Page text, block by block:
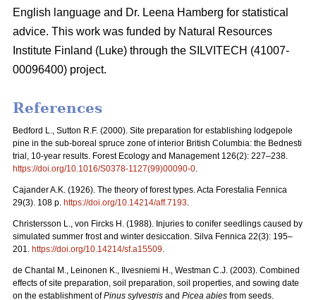
English language and Dr. Leena Hamberg for statistical
advice. This work was funded by Natural Resources
Institute Finland (Luke) through the SILVITECH (41007-
00096400) project.
References
Bedford L., Sutton R.F. (2000). Site preparation for establishing lodgepole
pine in the sub-boreal spruce zone of interior British Columbia: the Bednesti
trial, 10-year results. Forest Ecology and Management 126(2): 227–238.
https://doi.org/10.1016/S0378-1127(99)00090-0.
Cajander A.K. (1926). The theory of forest types. Acta Forestalia Fennica
29(3). 108 p. https://doi.org/10.14214/aff.7193.
Christersson L., von Fircks H. (1988). Injuries to conifer seedlings caused by
simulated summer frost and winter desiccation. Silva Fennica 22(3): 195–
201. https://doi.org/10.14214/sf.a15509.
de Chantal M., Leinonen K., Ilvesniemi H., Westman C.J. (2003). Combined
effects of site preparation, soil preparation, soil properties, and sowing date
on the establishment ofPinus sylvestris and Picea abies from seeds.